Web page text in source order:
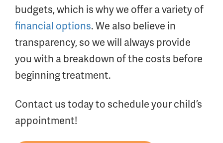
budgets, which is why we offer a variety of
financial options. We also believe in
transparency, so we will always provide
you with a breakdown of the costs before
beginning treatment.
Contact us today to schedule your child’s
appointment!